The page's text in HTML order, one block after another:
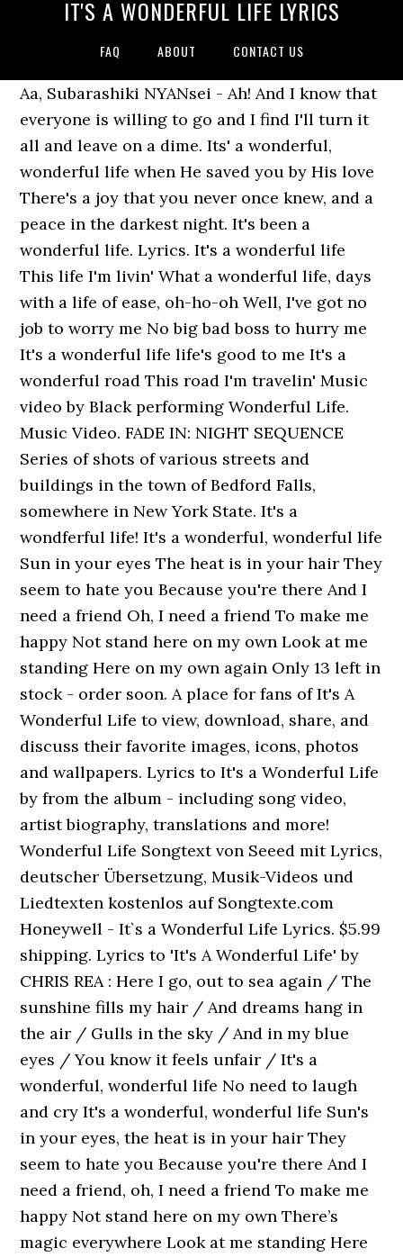
IT'S A WONDERFUL LIFE LYRICS
FAQ ABOUT CONTACT US
Aa, Subarashiki NYANsei - Ah! And I know that
everyone is willing to go and I find I'll turn it
all and leave on a dime. Its' a wonderful,
wonderful life when He saved you by His love
There's a joy that you never once knew, and a
peace in the darkest night. It's been a
wonderful life. Lyrics. It's a wonderful life
This life I'm livin' What a wonderful life, days
with a life of ease, oh-ho-oh Well, I've got no
job to worry me No big bad boss to hurry me
It's a wonderful life life's good to me It's a
wonderful road This road I'm travelin' Music
video by Black performing Wonderful Life.
Music Video. FADE IN: NIGHT SEQUENCE
Series of shots of various streets and
buildings in the town of Bedford Falls,
somewhere in New York State. It's a
wondferful life! It's a wonderful, wonderful life
Sun in your eyes The heat is in your hair They
seem to hate you Because you're there And I
need a friend Oh, I need a friend To make me
happy Not stand here on my own Look at me
standing Here on my own again Only 13 left in
stock - order soon. A place for fans of It's A
Wonderful Life to view, download, share, and
discuss their favorite images, icons, photos
and wallpapers. Lyrics to It's a Wonderful Life
by from the album - including song video,
artist biography, translations and more!
Wonderful Life Songtext von Seeed mit Lyrics,
deutscher Übersetzung, Musik-Videos und
Liedtexten kostenlos auf Songtexte.com
Honeywell - It`s a Wonderful Life Lyrics. $5.99
shipping. Lyrics to 'It's A Wonderful Life' by
CHRIS REA : Here I go, out to sea again / The
sunshine fills my hair / And dreams hang in
the air / Gulls in the sky / And in my blue
eyes / You know it feels unfair / It's a
wonderful, wonderful life No need to laugh
and cry It's a wonderful, wonderful life Sun's
in your eyes, the heat is in your hair They
seem to hate you Because you're there And I
need a friend, oh, I need a friend To make me
happy Not stand here on my own There’s
magic everywhere Look at me standing Here